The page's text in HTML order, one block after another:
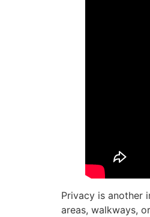
Privacy is another
areas, walkways,